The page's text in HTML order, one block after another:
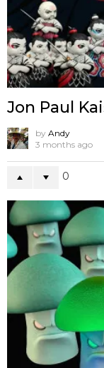
Jon Paul
by Andy
3 months ago
0